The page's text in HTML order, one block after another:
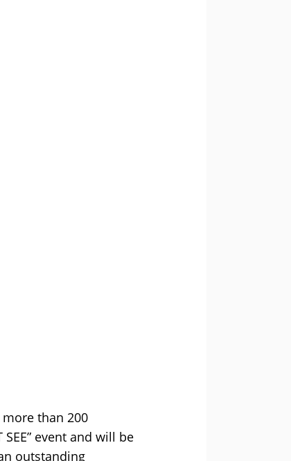
than 200
event and will be
outstanding